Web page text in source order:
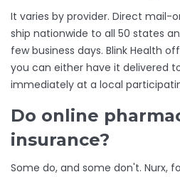
It varies by provider. Direct mail-
ship nationwide to all 50 states
few business days. Blink Health
you can either have it delivered
immediately at a local
Do online
insurance?
Some do, and some don't. Nurx,